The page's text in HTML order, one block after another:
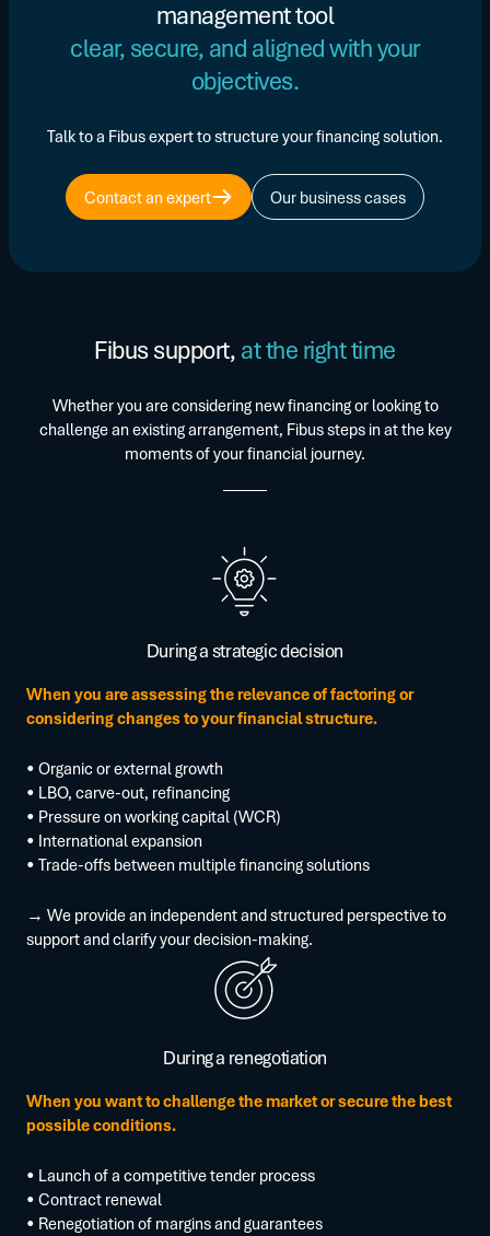
management tool
clear, secure, and aligned with your
objectives.
Talk to a Fibus expert to structure your financing solution.
Contact an expert Our business cases
Fibus support,at the right time
Whether you are considering new financing or looking to
challenge an existing arrangement, Fibus steps in at the key
moments of your financial journey.
During a strategic decision
When you are assessing the relevance of factoring or
considering changes to your financial structure.
• Organic or external growth
• LBO, carve-out, refinancing
• Pressure on working capital (WCR)
• International expansion
• Trade-offs between multiple financing solutions
→ We provide an independent and structured perspective to
support and clarify your decision-making.
During a renegotiation
When you want to challenge the market or secure the best
possible conditions.
• Launch of a competitive tender process
• Contract renewal
• Renegotiation of margins and guarantees